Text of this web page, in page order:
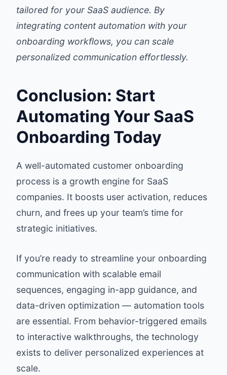
tailored for your SaaS audience. By
integrating content automation with your
onboarding workflows, you can scale
personalized communication effortlessly.
Conclusion: Start
Automating Your SaaS
Onboarding Today
A well-automated customer onboarding
process is a growth engine for SaaS
companies. It boosts user activation, reduces
churn, and frees up your team’s time for
strategic initiatives.
If you’re ready to streamline your onboarding
communication with scalable email
sequences, engaging in-app guidance, and
data-driven optimization — automation tools
are essential. From behavior-triggered emails
to interactive walkthroughs, the technology
exists to deliver personalized experiences at
scale.